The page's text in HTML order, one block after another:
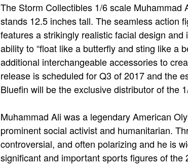
The Storm Collectibles 1/6 scale Muhammad
stands 12.5 inches tall. The seamless action
features a strikingly realistic facial design
ability to “float like a butterfly and sting like a
additional interchangeable accessories to
release is scheduled for Q3 of 2017 and the
Bluefin will be the exclusive distributor of the
Muhammad Ali was a legendary American
prominent social activist and humanitarian.
controversial, and often polarizing and he is
significant and important sports figures of the